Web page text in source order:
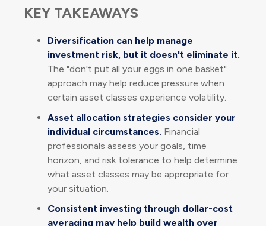
KEY TAKEAWAYS
Diversification can help manage
investment risk, but it doesn't eliminate it.
The "don't put all your eggs in one basket"
approach may help reduce pressure when
certain asset classes experience volatility.
Asset allocation strategies consider your
individual circumstances. Financial
professionals assess your goals, time
horizon, and risk tolerance to help determine
what asset classes may be appropriate for
your situation.
Consistent investing through dollar-cost
averaging may help build wealth over